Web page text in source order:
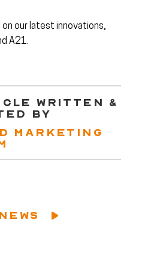
our latest innovations,
A21.
WRITTEN &
BY
MARKETING